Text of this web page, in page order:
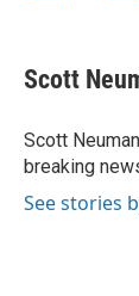
e
b
o
k
t
t
r
k
e
I
n
Scott
Scott
breaking
See stories